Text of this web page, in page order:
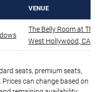
VENUE
The Belly Room at The
West Hollywood, CA
seats, premium seats,
can change based on